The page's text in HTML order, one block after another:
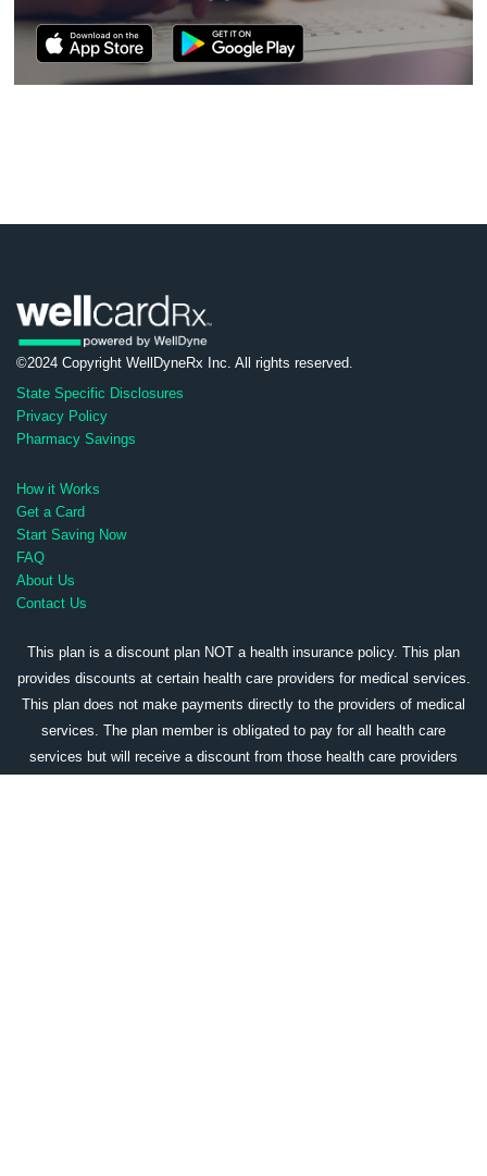
©2024 Copyright WellDyneRx Inc. All rights reserved.
State Specific Disclosures
Privacy Policy
Pharmacy Savings
How it Works
Get a Card
Start Saving Now
FAQ
About Us
Contact Us
This plan is a discount plan NOT a health insurance policy. This plan
provides discounts at certain health care providers for medical services.
This plan does not make payments directly to the providers of medical
services. The plan member is obligated to pay for all health care
services but will receive a discount from those health care providers